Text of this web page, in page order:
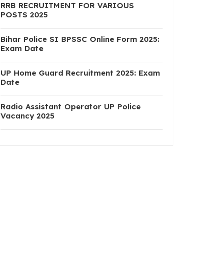
RRB RECRUITMENT FOR VARIOUS
POSTS 2025
Bihar Police SI BPSSC Online Form 2025:
Exam Date
UP Home Guard Recruitment 2025: Exam
Date
Radio Assistant Operator UP Police
Vacancy 2025